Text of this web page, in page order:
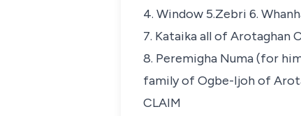
4. Window 5.Zebri 6.
7. Kataika all of Arotaghan
8. Peremigha Numa (for
family of Ogbe-Ijoh of
CLAIM